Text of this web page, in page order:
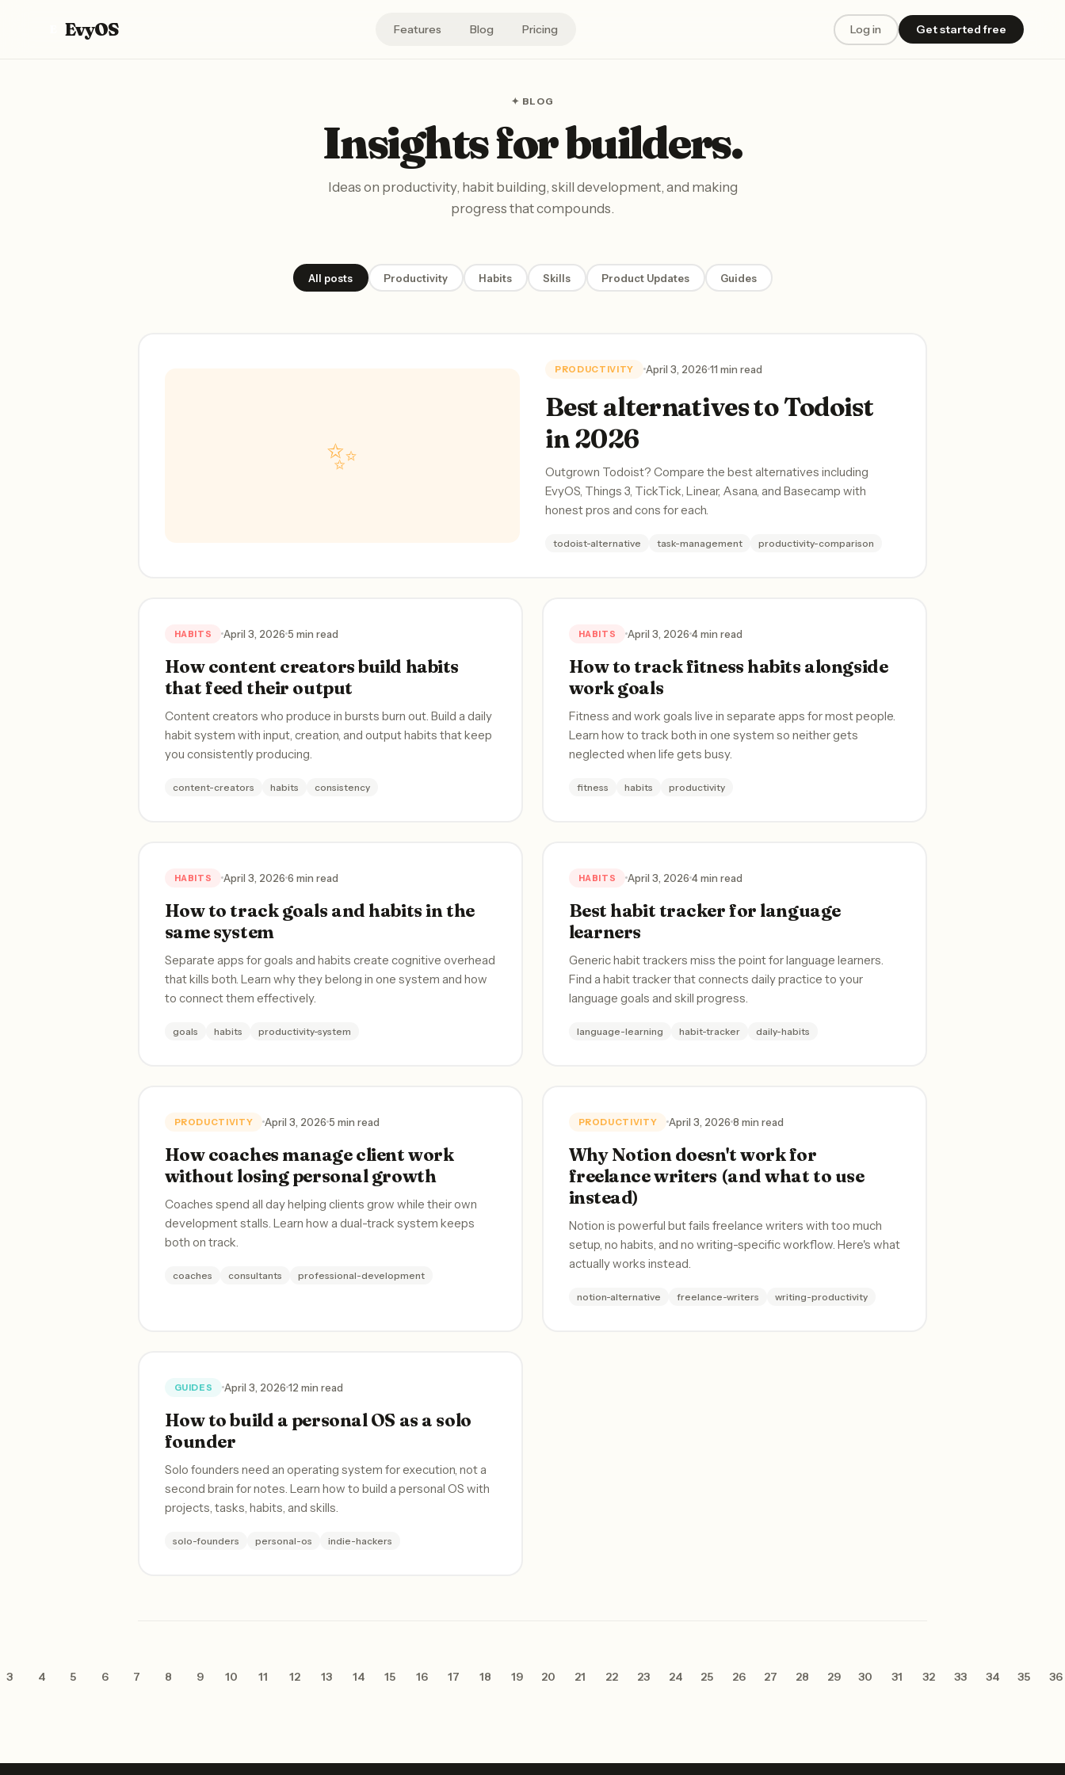
EvyOS Features Blog Pricing Log in Get started free
✦ BLOG
Insights for builders.
Ideas on productivity, habit building, skill development, and making
progress that compounds.
All posts Productivity Habits Skills Product Updates Guides
✨
PRODUCTIVITY April 3, 2026 11 min read
Best alternatives to Todoist
in 2026
Outgrown Todoist? Compare the best alternatives including
EvyOS, Things 3, TickTick, Linear, Asana, and Basecamp with
honest pros and cons for each.
todoist-alternative task-management productivity-comparison
HABITS April 3, 20265 min read
How content creators build habits
that feed their output
Content creators who produce in bursts burn out. Build a daily
habit system with input, creation, and output habits that keep
you consistently producing.
content-creators habits consistency
HABITS April 3, 20264 min read
How to track fitness habits alongside
work goals
Fitness and work goals live in separate apps for most people.
Learn how to track both in one system so neither gets
neglected when life gets busy.
fitness habits productivity
HABITS April 3, 20266 min read
How to track goals and habits in the
same system
Separate apps for goals and habits create cognitive overhead
that kills both. Learn why they belong in one system and how
to connect them effectively.
goals habits productivity-system
HABITS April 3, 20264 min read
Best habit tracker for language
learners
Generic habit trackers miss the point for language learners.
Find a habit tracker that connects daily practice to your
language goals and skill progress.
language-learning habit-tracker daily-habits
PRODUCTIVITY April 3, 20265 min read
How coaches manage client work
without losing personal growth
Coaches spend all day helping clients grow while their own
development stalls. Learn how a dual-track system keeps
both on track.
coaches consultants professional-development
PRODUCTIVITY April 3, 20268 min read
Why Notion doesn't work for
freelance writers (and what to use
instead)
Notion is powerful but fails freelance writers with too much
setup, no habits, and no writing-specific workflow. Here's what
actually works instead.
notion-alternative freelance-writers writing-productivity
GUIDES April 3, 202612 min read
How to build a personal OS as a solo
founder
Solo founders need an operating system for execution, not a
second brain for notes. Learn how to build a personal OS with
projects, tasks, habits, and skills.
solo-founders personal-os indie-hackers
3 4 5 6 7 8 9 10 11 12 13 14 15 16 17 18 19 20 21 22 23 24 25 26 27 28 29 30 31 32 33 34 35 36